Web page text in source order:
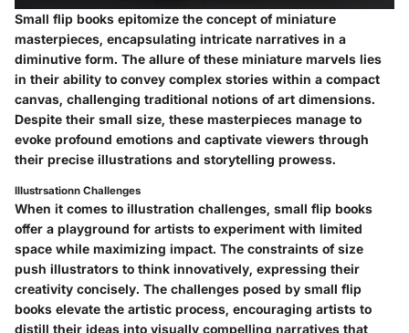
Small flip books epitomize the concept of miniature
masterpieces, encapsulating intricate narratives in a
diminutive form. The allure of these miniature marvels lies
in their ability to convey complex stories within a compact
canvas, challenging traditional notions of art dimensions.
Despite their small size, these masterpieces manage to
evoke profound emotions and captivate viewers through
their precise illustrations and storytelling prowess.
Illustrsationn Challenges
When it comes to illustration challenges, small flip books
offer a playground for artists to experiment with limited
space while maximizing impact. The constraints of size
push illustrators to think innovatively, expressing their
creativity concisely. The challenges posed by small flip
books elevate the artistic process, encouraging artists to
distill their ideas into visually compelling narratives that